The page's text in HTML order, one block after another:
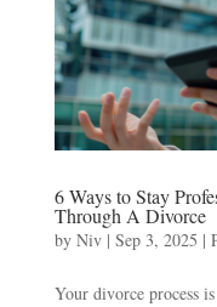
6 Ways to Stay
Through A Divorce
by Niv| Sep 3, 2025 |
Your divorce process